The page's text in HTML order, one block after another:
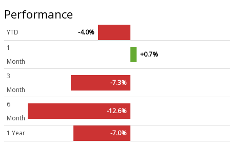
Performance
YTD
-4.0%
1
Month
+0.7%
3
Month
-7.3%
6
Month
-12.6%
1 Year -7.0%